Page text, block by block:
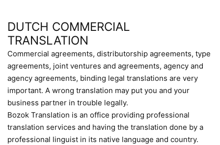
DUTCH COMMERCIAL
TRANSLATION
Commercial agreements, distributorship agreements, type
agreements, joint ventures and agreements, agency and
agency agreements, binding legal translations are very
important. A wrong translation may put you and your
business partner in trouble legally.
Bozok Translation is an office providing professional
translation services and having the translation done by a
professional linguist in its native language and country.